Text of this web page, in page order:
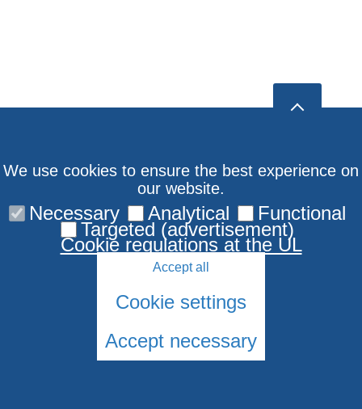
© 2026 University of Latvia. All rights reserved.
We use cookies to ensure the best experience on
our website.
Necessary Analytical Functional
Targeted (advertisement)
Cookie regulations at the UL
Accept all
Cookie settings
Accept necessary